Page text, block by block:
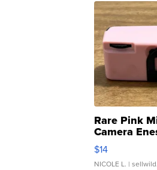
Rare Pink
Camera
Moments TD4
$14
NICOLE L. |